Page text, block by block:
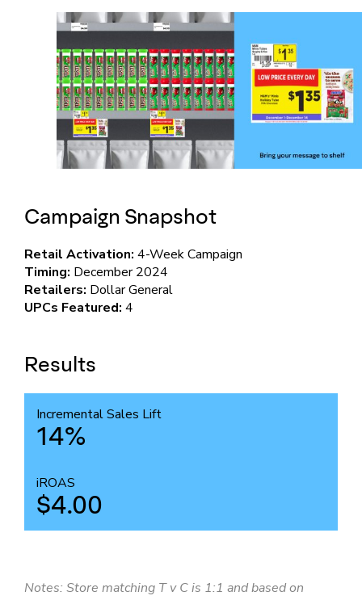
Campaign Snapshot
Retail Activation: 4-Week Campaign
Timing: December 2024
Retailers: Dollar General
UPCs Featured: 4
Results
Incremental Sales Lift
14%
iROAS
$4.00
Notes: Store matching T v C is 1:1 and based on